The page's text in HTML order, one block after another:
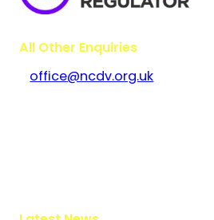
All Other Enquiries
office@ncdv.org.uk